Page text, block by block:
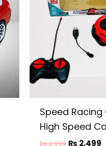
Speed Racing
High Speed
₨2,999 ₨ 2,499